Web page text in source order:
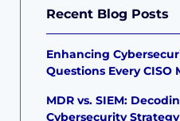
Recent Blog Posts
Enhancing
Questions Every CISO
MDR vs. SIEM:
Cybersecurity